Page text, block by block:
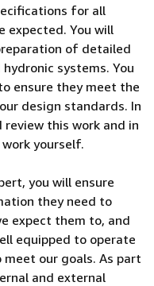
for all
expected. You will
of detailed
systems. You
ensure they meet the
design standards. In
review this work and in
yourself.
you will ensure
they need to
expect them to, and
equipped to operate
our goals. As part
and external